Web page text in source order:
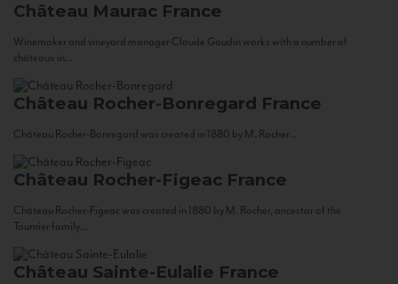
Château Maurac France
Winemaker and vineyard manager Claude Gaudin works with a number of
châteaux in...
Château Rocher-Bonregard France
Château Rocher-Bonregard was created in 1880 by M. Rocher...
Château Rocher-Figeac France
Château Rocher-Figeac was created in 1880 by M. Rocher, ancestor of the
Tournier family...
Château Sainte-Eulalie France